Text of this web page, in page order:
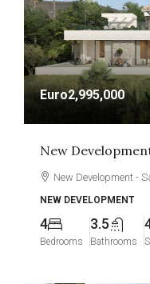
Euro2,995,000
New
New Development -
NEW DEVELOPMENT
4
Bedrooms
3.5
Bathrooms